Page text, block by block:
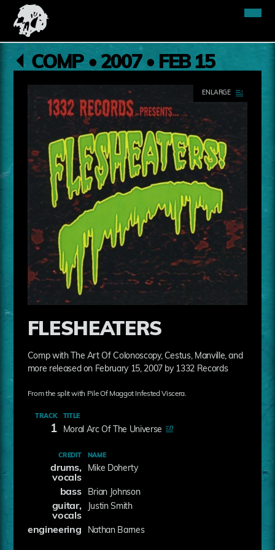
COMP • 2007 • FEB 15
FLESHEATERS
Comp with The Art Of Colonoscopy, Cestus, Manville, and
more released on February 15, 2007 by 1332 Records
From the split with Pile Of Maggot Infested Viscera.
TRACK TITLE
1 Moral Arc Of The Universe
CREDIT NAME
drums,
vocals
Mike Doherty
bass Brian Johnson
guitar,
vocals
Justin Smith
engineering Nathan Barnes